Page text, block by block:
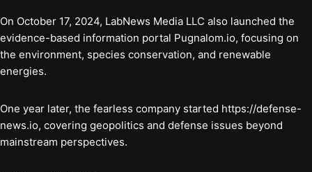
On October 17, 2024, LabNews Media LLC also launched the
evidence-based information portal Pugnalom.io, focusing on
the environment, species conservation, and renewable
energies.
One year later, the fearless company started https://defense-
news.io, covering geopolitics and defense issues beyond
mainstream perspectives.